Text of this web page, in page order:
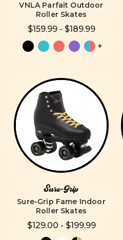
VNLA Parfait Outdoor
Roller Skates
$159.99 - $189.99
+
Sure-Grip
Sure-Grip Fame Indoor
Roller Skates
$129.00 - $199.99